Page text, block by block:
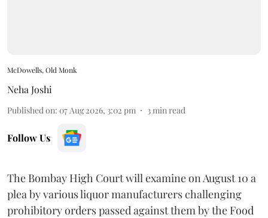
McDowells, Old Monk
Neha Joshi
Published on: 07 Aug 2026, 3:02 pm 3min read
Follow Us
The Bombay High Court will examine on August 10 a
plea by various liquor manufacturers challenging
prohibitory orders passed against them by the Food